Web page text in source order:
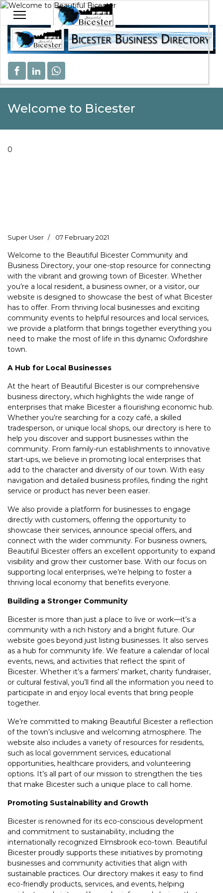
Welcome to Bicester
Welcome to Beautiful Bicester
Celebrating Our Community
0
Super User 07 February 2021
Welcome to the Beautiful Bicester Community and
Business Directory, your one-stop resource for connecting
with the vibrant and growing town of Bicester. Whether
you’re a local resident, a business owner, or a visitor, our
website is designed to showcase the best of what Bicester
has to offer. From thriving local businesses and exciting
community events to helpful resources and local services,
we provide a platform that brings together everything you
need to make the most of life in this dynamic Oxfordshire
town.
A Hub for Local Businesses
At the heart of Beautiful Bicester is our comprehensive
business directory, which highlights the wide range of
enterprises that make Bicester a flourishing economic hub.
Whether you’re searching for a cozy café, a skilled
tradesperson, or unique local shops, our directory is here to
help you discover and support businesses within the
community. From family-run establishments to innovative
start-ups, we believe in promoting local enterprises that
add to the character and diversity of our town. With easy
navigation and detailed business profiles, finding the right
service or product has never been easier.
We also provide a platform for businesses to engage
directly with customers, offering the opportunity to
showcase their services, announce special offers, and
connect with the wider community. For business owners,
Beautiful Bicester offers an excellent opportunity to expand
visibility and grow their customer base. With our focus on
supporting local enterprises, we’re helping to foster a
thriving local economy that benefits everyone.
Building a Stronger Community
Bicester is more than just a place to live or work—it’s a
community with a rich history and a bright future. Our
website goes beyond just listing businesses. It also serves
as a hub for community life. We feature a calendar of local
events, news, and activities that reflect the spirit of
Bicester. Whether it’s a farmers’ market, charity fundraiser,
or cultural festival, you’ll find all the information you need to
participate in and enjoy local events that bring people
together.
We’re committed to making Beautiful Bicester a reflection
of the town’s inclusive and welcoming atmosphere. The
website also includes a variety of resources for residents,
such as local government services, educational
opportunities, healthcare providers, and volunteering
options. It’s all part of our mission to strengthen the ties
that make Bicester such a unique place to call home.
Promoting Sustainability and Growth
Bicester is renowned for its eco-conscious development
and commitment to sustainability, including the
internationally recognized Elmsbrook eco-town. Beautiful
Bicester proudly supports these initiatives by promoting
businesses and community activities that align with
sustainable practices. Our directory makes it easy to find
eco-friendly products, services, and events, helping